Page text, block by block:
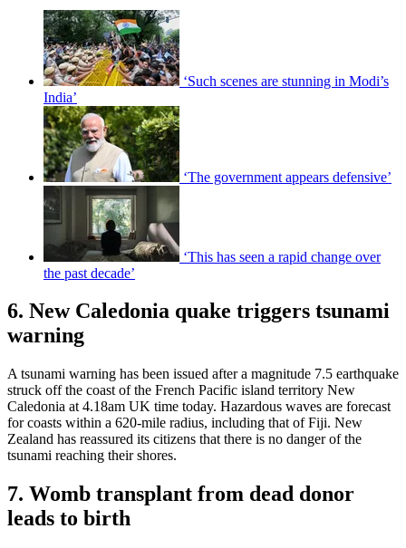
‘Such scenes are stunning in Modi’s
India’
‘The government appears defensive’
‘This has seen a rapid change over
the past decade’
6. New Caledonia quake triggers tsunami
warning
A tsunami warning has been issued after a magnitude 7.5 earthquake
struck off the coast of the French Pacific island territory New
Caledonia at 4.18am UK time today. Hazardous waves are forecast
for coasts within a 620-mile radius, including that of Fiji. New
Zealand has reassured its citizens that there is no danger of the
tsunami reaching their shores.
7. Womb transplant from dead donor
leads to birth